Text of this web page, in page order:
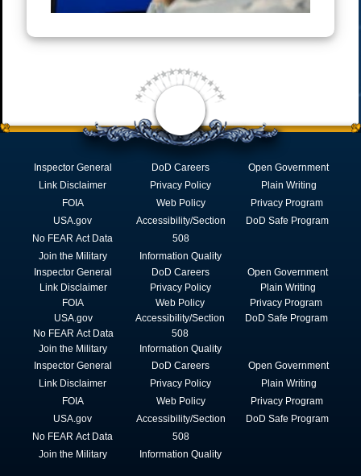
Inspector General
Link Disclaimer
FOIA
USA.gov
No FEAR Act Data
Join the Military
DoD Careers
Privacy Policy
Web Policy
Accessibility/Section
508
Information Quality
Open Government
Plain Writing
Privacy Program
DoD Safe Program
Inspector General
Link Disclaimer
FOIA
USA.gov
No FEAR Act Data
Join the Military
DoD Careers
Privacy Policy
Web Policy
Accessibility/Section
508
Information Quality
Open Government
Plain Writing
Privacy Program
DoD Safe Program
Inspector General
Link Disclaimer
FOIA
USA.gov
No FEAR Act Data
Join the Military
DoD Careers
Privacy Policy
Web Policy
Accessibility/Section
508
Information Quality
Open Government
Plain Writing
Privacy Program
DoD Safe Program